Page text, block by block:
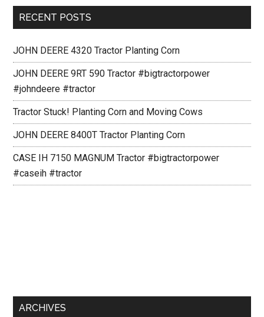
RECENT POSTS
JOHN DEERE 4320 Tractor Planting Corn
JOHN DEERE 9RT 590 Tractor #bigtractorpower
#johndeere #tractor
Tractor Stuck! Planting Corn and Moving Cows
JOHN DEERE 8400T Tractor Planting Corn
CASE IH 7150 MAGNUM Tractor #bigtractorpower
#caseih #tractor
ARCHIVES